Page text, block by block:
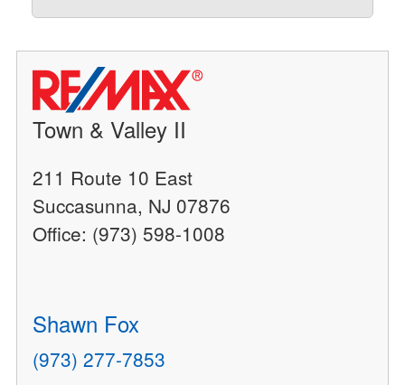
Town & Valley II
211 Route 10 East
Succasunna, NJ 07876
Office: (973) 598-1008
Shawn Fox
(973) 277-7853